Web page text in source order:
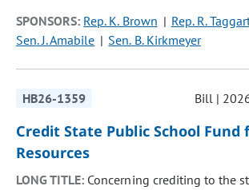
SPONSORS: Rep. K. Brown
Rep. R.
Sen. J. Amabile
Sen. B. Kirkmeyer
HB26-1359 Bill |
Credit State Public School
Resources
LONG TITLE: Concerning crediting to the